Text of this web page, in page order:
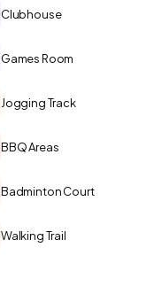
Clubhouse
Games Room
Jogging Track
BBQ Areas
Badminton Court
Walking Trail